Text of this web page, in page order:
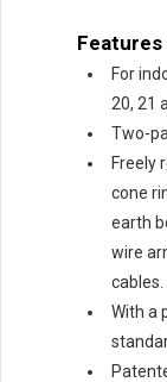
Features
For
20, 21
Two-
Freely
cone
earth
wire
cables.
With a